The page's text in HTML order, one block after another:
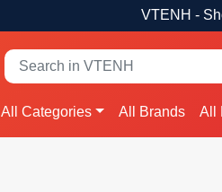
VTENH -
All Categories All Brands All